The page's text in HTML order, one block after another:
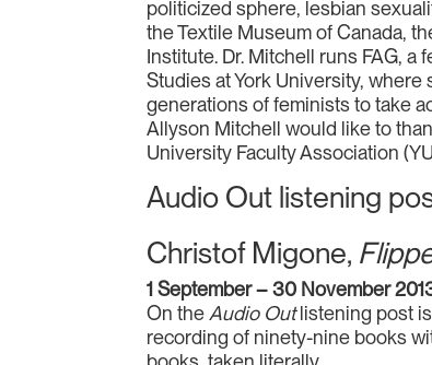
politicized sphere, lesbian
the Textile Museum of Canada,
Institute. Dr. Mitchell runs FAG,
Studies at York University,
generations of feminists to take
Allyson Mitchell would like to
University Faculty Association
Audio Out listening
Christof Migone,
1 September – 30 November
On theAudio Outlistening post is
recording of ninety-nine books